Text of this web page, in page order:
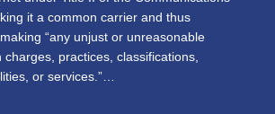
it a common carrier and thus
“any unjust or unreasonable
charges, practices, classifications,
or services.”…